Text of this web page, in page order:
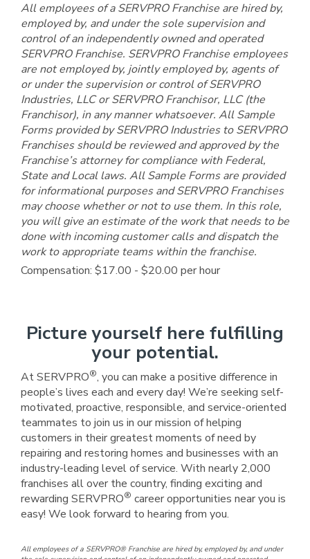
All employees of a SERVPRO Franchise are hired by,
employed by, and under the sole supervision and
control of an independently owned and operated
SERVPRO Franchise. SERVPRO Franchise employees
are not employed by, jointly employed by, agents of
or under the supervision or control of SERVPRO
Industries, LLC or SERVPRO Franchisor, LLC (the
Franchisor), in any manner whatsoever. All Sample
Forms provided by SERVPRO Industries to SERVPRO
Franchises should be reviewed and approved by the
Franchise’s attorney for compliance with Federal,
State and Local laws. All Sample Forms are provided
for informational purposes and SERVPRO Franchises
may choose whether or not to use them. In this role,
you will give an estimate of the work that needs to be
done with incoming customer calls and dispatch the
work to appropriate teams within the franchise.
Compensation: $17.00 - $20.00 per hour
Picture yourself here fulfilling
your potential.
At SERVPRO®, you can make a positive difference in
people’s lives each and every day! We’re seeking self-
motivated, proactive, responsible, and service-oriented
teammates to join us in our mission of helping
customers in their greatest moments of need by
repairing and restoring homes and businesses with an
industry-leading level of service. With nearly 2,000
franchises all over the country, finding exciting and
rewarding SERVPRO® career opportunities near you is
easy! We look forward to hearing from you.
All employees of a SERVPRO® Franchise are hired by, employed by, and under